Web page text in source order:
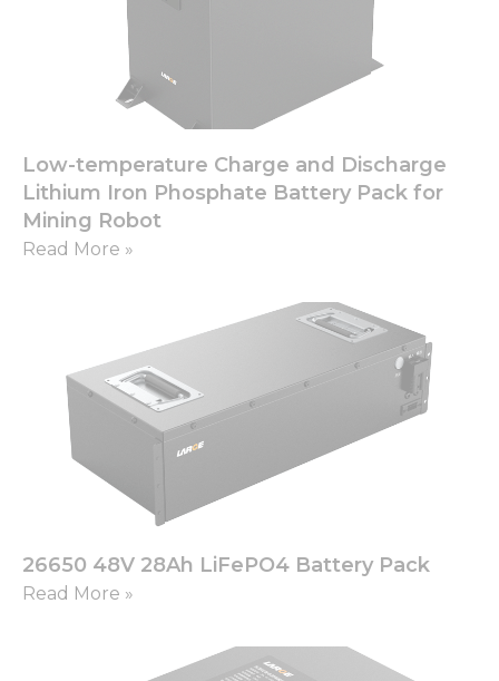
Low-temperature Charge and Discharge
Lithium Iron Phosphate Battery Pack for
Mining Robot
Read More »
26650 48V 28Ah LiFePO4 Battery Pack
Read More »